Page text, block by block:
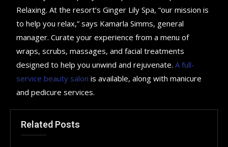
Relaxing. At the resort’s Ginger Lily Spa, “our mission is
to help you relax,” says Kamarla Simms, general
manager. Curate your experience from a menu of
wraps, scrubs, massages, and facial treatments
designed to help you unwind and rejuvenate.A full-
service beauty salon is available, along with manicure
and pedicure services.
Related Posts